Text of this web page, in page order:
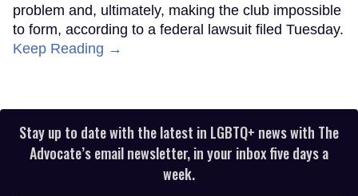
problem and, ultimately, making the club impossible
to form, according to a federal lawsuit filed Tuesday.
Keep Reading →
Stay up to date with the latest in LGBTQ+ news with The
Advocate’s email newsletter, in your inbox five days a
week.